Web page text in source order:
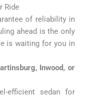
Ride
of reliability in
ahead is the only
is waiting for you in
Inwood, or
efficient sedan for